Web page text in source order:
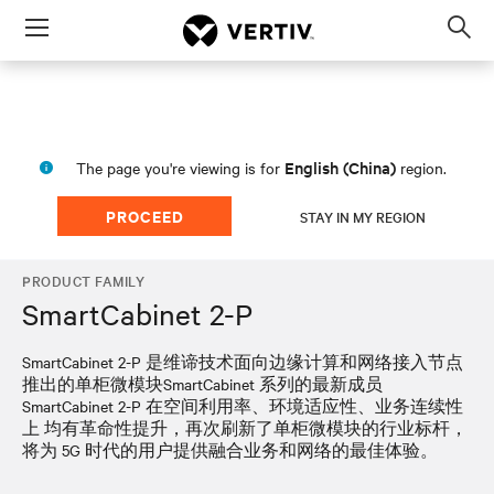
Menu
The page you're viewing is for English (China) region.
PROCEED STAY IN MY REGION
PRODUCT FAMILY
SmartCabinet 2-P
SmartCabinet 2-P 是维谛技术面向边缘计算和网络接入节点
推出的单柜微模块SmartCabinet 系列的最新成员
SmartCabinet 2-P 在空间利用率、环境适应性、业务连续性
上 均有革命性提升，再次刷新了单柜微模块的行业标杆，
将为 5G 时代的用户提供融合业务和网络的最佳体验。